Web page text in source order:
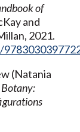
of
and
2021.
(Natania